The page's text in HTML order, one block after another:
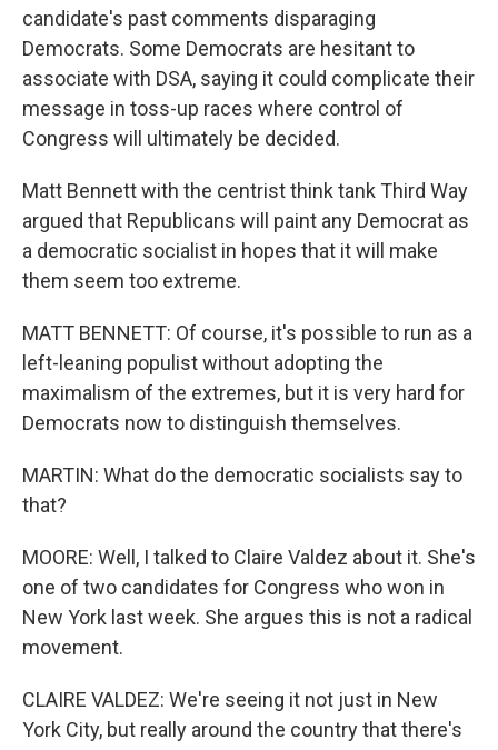
candidate's past comments disparaging
Democrats. Some Democrats are hesitant to
associate with DSA, saying it could complicate their
message in toss-up races where control of
Congress will ultimately be decided.
Matt Bennett with the centrist think tank Third Way
argued that Republicans will paint any Democrat as
a democratic socialist in hopes that it will make
them seem too extreme.
MATT BENNETT: Of course, it's possible to run as a
left-leaning populist without adopting the
maximalism of the extremes, but it is very hard for
Democrats now to distinguish themselves.
MARTIN: What do the democratic socialists say to
that?
MOORE: Well, I talked to Claire Valdez about it. She's
one of two candidates for Congress who won in
New York last week. She argues this is not a radical
movement.
CLAIRE VALDEZ: We're seeing it not just in New
York City, but really around the country that there's